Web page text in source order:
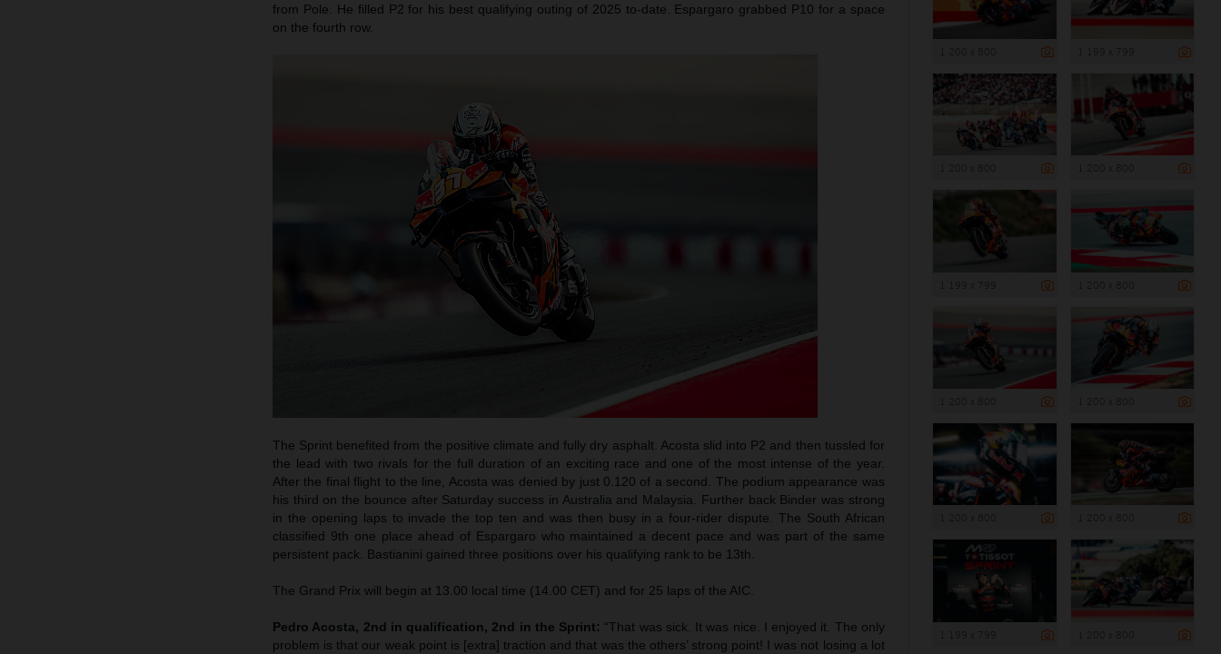
from Pole. He filled P2 for his best qualifying outing of 2025 to-date. Espargaro grabbed P10 for a space
on the fourth row.
The Sprint benefited from the positive climate and fully dry asphalt. Acosta slid into P2 and then tussled for
the lead with two rivals for the full duration of an exciting race and one of the most intense of the year.
After the final flight to the line, Acosta was denied by just 0.120 of a second. The podium appearance was
his third on the bounce after Saturday success in Australia and Malaysia. Further back Binder was strong
in the opening laps to invade the top ten and was then busy in a four-rider dispute. The South African
classified 9th one place ahead of Espargaro who maintained a decent pace and was part of the same
persistent pack. Bastianini gained three positions over his qualifying rank to be 13th.
The Grand Prix will begin at 13.00 local time (14.00 CET) and for 25 laps of the AIC.
Pedro Acosta, 2nd in qualification, 2nd in the Sprint: “That was sick. It was nice. I enjoyed it. The only
problem is that our weak point is [extra] traction and that was the others’ strong point! I was not losing a lot